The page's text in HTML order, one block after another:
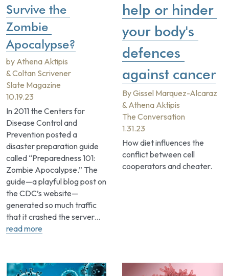
Survive the
Zombie
Apocalypse?
by Athena Aktipis
& Coltan Scrivener
Slate Magazine
10.19.23
In 2011 the Centers for
Disease Control and
Prevention posted a
disaster preparation guide
called “Preparedness 101:
Zombie Apocalypse.” The
guide—a playful blog post on
the CDC’s website—
generated so much traffic
read more
help or hinder
your body's
defences
against cancer
By Gissel Marquez-Alcaraz
& Athena Aktipis
The Conversation
1.31.23
How diet influences the
conflict between cell
cooperators and cheater.